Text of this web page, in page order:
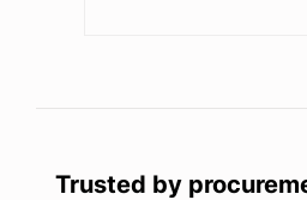
Trusted by